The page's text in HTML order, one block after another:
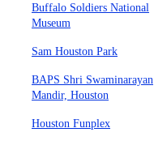
Buffalo Soldiers National
Museum
Sam Houston Park
BAPS Shri Swaminarayan
Mandir, Houston
Houston Funplex